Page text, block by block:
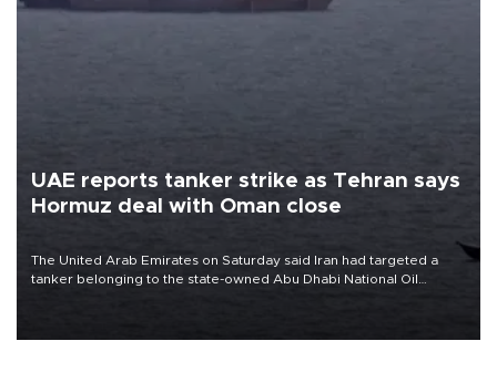
UAE reports tanker strike as Tehran says
Hormuz deal with Oman close
The United Arab Emirates on Saturday said Iran had targeted a
tanker belonging to the state-owned Abu Dhabi National Oil